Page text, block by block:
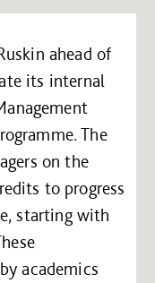
ahead of
its internal
The
on the
to progress
starting with
academics